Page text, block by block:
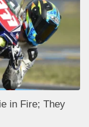
in Fire; They